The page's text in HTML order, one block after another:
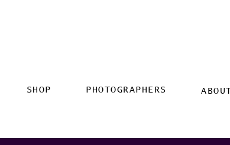
SHOP PHOTOGRAPHERS